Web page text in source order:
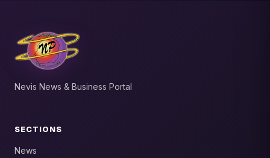
Nevis News & Business Portal
SECTIONS
News